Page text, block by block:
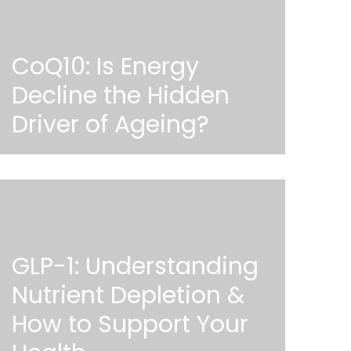
CoQ10: Is Energy
Decline the Hidden
Driver of Ageing?
GLP-1: Understanding
Nutrient Depletion &
How to Support Your